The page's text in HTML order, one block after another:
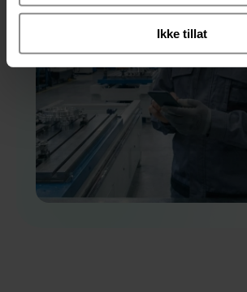
Ikke tillat